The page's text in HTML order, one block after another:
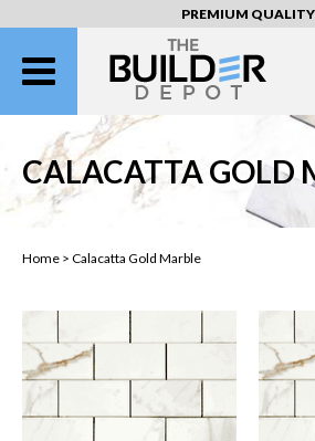
PREMIUM QUALITY
CALACATTA GOLD
Home > Calacatta Gold Marble